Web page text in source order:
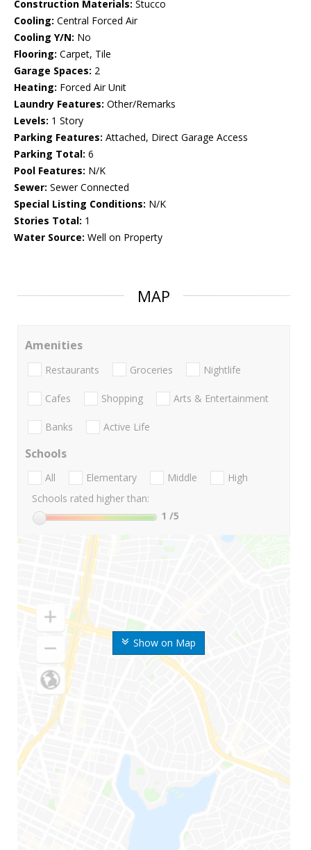
Construction Materials: Stucco
Cooling: Central Forced Air
Cooling Y/N: No
Flooring: Carpet, Tile
Garage Spaces: 2
Heating: Forced Air Unit
Laundry Features: Other/Remarks
Levels: 1 Story
Parking Features: Attached, Direct Garage Access
Parking Total: 6
Pool Features: N/K
Sewer: Sewer Connected
Special Listing Conditions: N/K
Stories Total: 1
Water Source: Well on Property
MAP
Show on Map
Amenities
Restaurants Groceries Nightlife
Cafes Shopping Arts & Entertainment
Banks Active Life
Schools
All Elementary Middle
High
Schools rated higher than:
1 /5